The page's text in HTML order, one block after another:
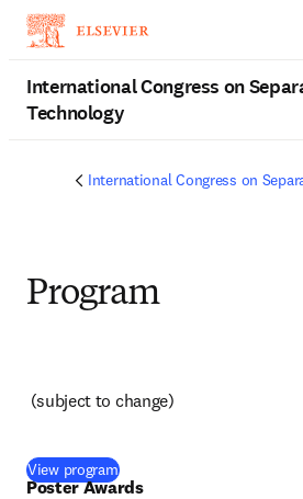
International Congress on
Technology
International Congress on
Program
(subject to change)
View program(
Poster Awards